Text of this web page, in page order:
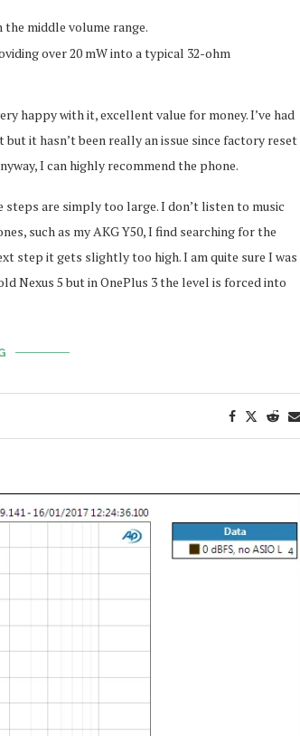
the middle volume range.
over 20 mW into a typical 32-ohm
happy with it, excellent value for money. I’ve had
it hasn’t been really an issue since factory reset
I can highly recommend the phone.
are simply too large. I don’t listen to music
such as my AKG Y50, I find searching for the
step it gets slightly too high. I am quite sure I was
Nexus 5 but in OnePlus 3 the level is forced into